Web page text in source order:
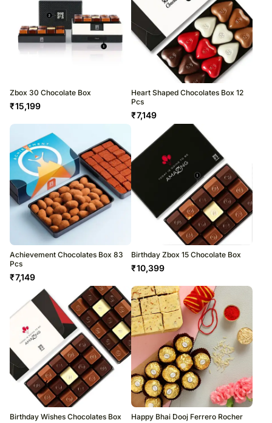
Zbox 30 Chocolate Box
₹15,199
Heart Shaped Chocolates Box 12
Pcs
₹7,149
Achievement Chocolates Box 83
Pcs
₹7,149
Birthday Zbox 15 Chocolate Box
₹10,399
Birthday Wishes Chocolates Box
Happy Bhai Dooj Ferrero Rocher